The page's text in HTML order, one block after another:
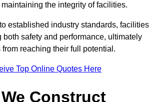
the integrity of facilities.
established industry standards, facilities
both safety and performance, ultimately
reaching their full potential.
Top Online Quotes Here
Construct